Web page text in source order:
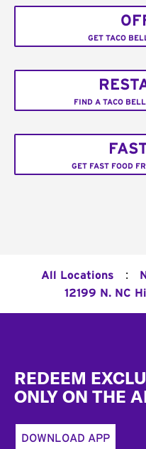
GET TACO
FIND A TACO
GET FAST FOOD
All Locations :
12199 N. NC
REDEEM
ONLY ON THE
DOWNLOAD APP